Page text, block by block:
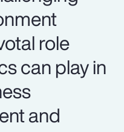
role
can play in
and